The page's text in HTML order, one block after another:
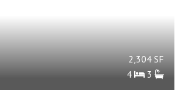
2,304 SF
4
3